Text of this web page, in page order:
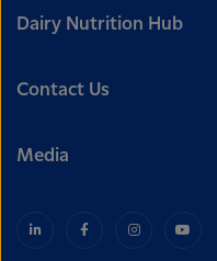
Dairy Nutrition Hub
Contact Us
Media